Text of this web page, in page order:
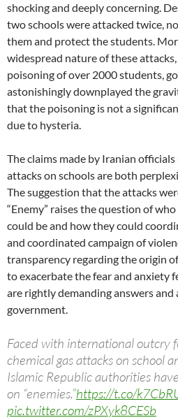
shocking and deeply concerning.
two schools were attacked twice,
them and protect the students.
widespread nature of these
poisoning of over 2000 students,
astonishingly downplayed the
that the poisoning is not a
due to hysteria.
The claims made by Iranian
attacks on schools are both
The suggestion that the attacks
“Enemy” raises the question of
could be and how they could
and coordinated campaign of
transparency regarding the origin
to exacerbate the fear and anxiety
are rightly demanding answers
government.
Faced with international outcry
chemical gas attacks on school
Islamic Republic authorities
on “enemies.”https://t.co/
pic.twitter.com/zPXyk8CESb